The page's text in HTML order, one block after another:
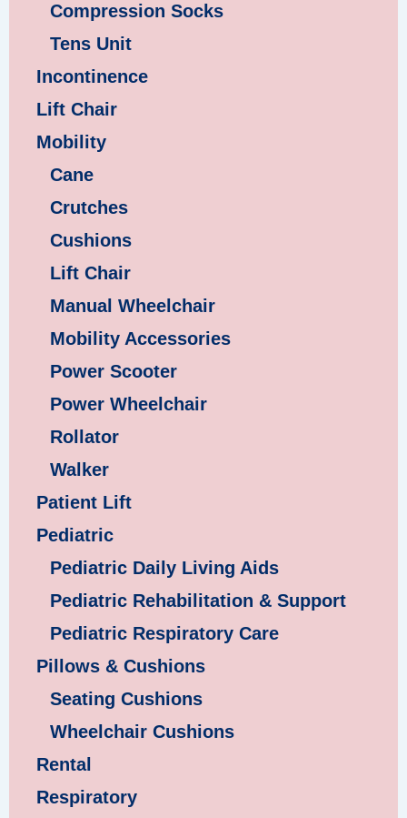
Compression Socks
Tens Unit
Incontinence
Lift Chair
Mobility
Cane
Crutches
Cushions
Lift Chair
Manual Wheelchair
Mobility Accessories
Power Scooter
Power Wheelchair
Rollator
Walker
Patient Lift
Pediatric
Pediatric Daily Living Aids
Pediatric Rehabilitation & Support
Pediatric Respiratory Care
Pillows & Cushions
Seating Cushions
Wheelchair Cushions
Rental
Respiratory